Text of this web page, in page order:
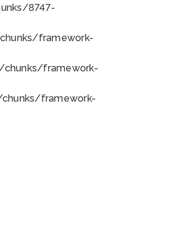
8747-
framework-
framework-
framework-